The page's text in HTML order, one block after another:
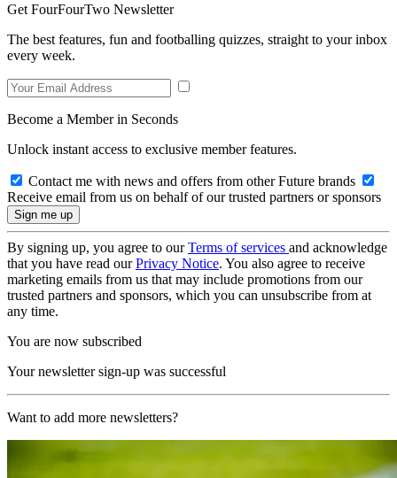
Get FourFourTwo Newsletter
The best features, fun and footballing quizzes, straight to your inbox
every week.
Become a Member in Seconds
Unlock instant access to exclusive member features.
Contact me with news and offers from other Future brands
Receive email from us on behalf of our trusted partners or sponsors
By signing up, you agree to ourTerms of services and acknowledge
that you have read ourPrivacy Notice. You also agree to receive
marketing emails from us that may include promotions from our
trusted partners and sponsors, which you can unsubscribe from at
any time.
You are now subscribed
Your newsletter sign-up was successful
Want to add more newsletters?